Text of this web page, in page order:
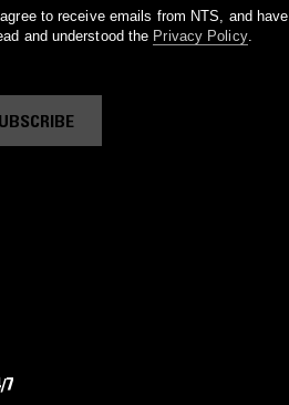
to receive emails from NTS, and have
and understood the Privacy Policy.
7